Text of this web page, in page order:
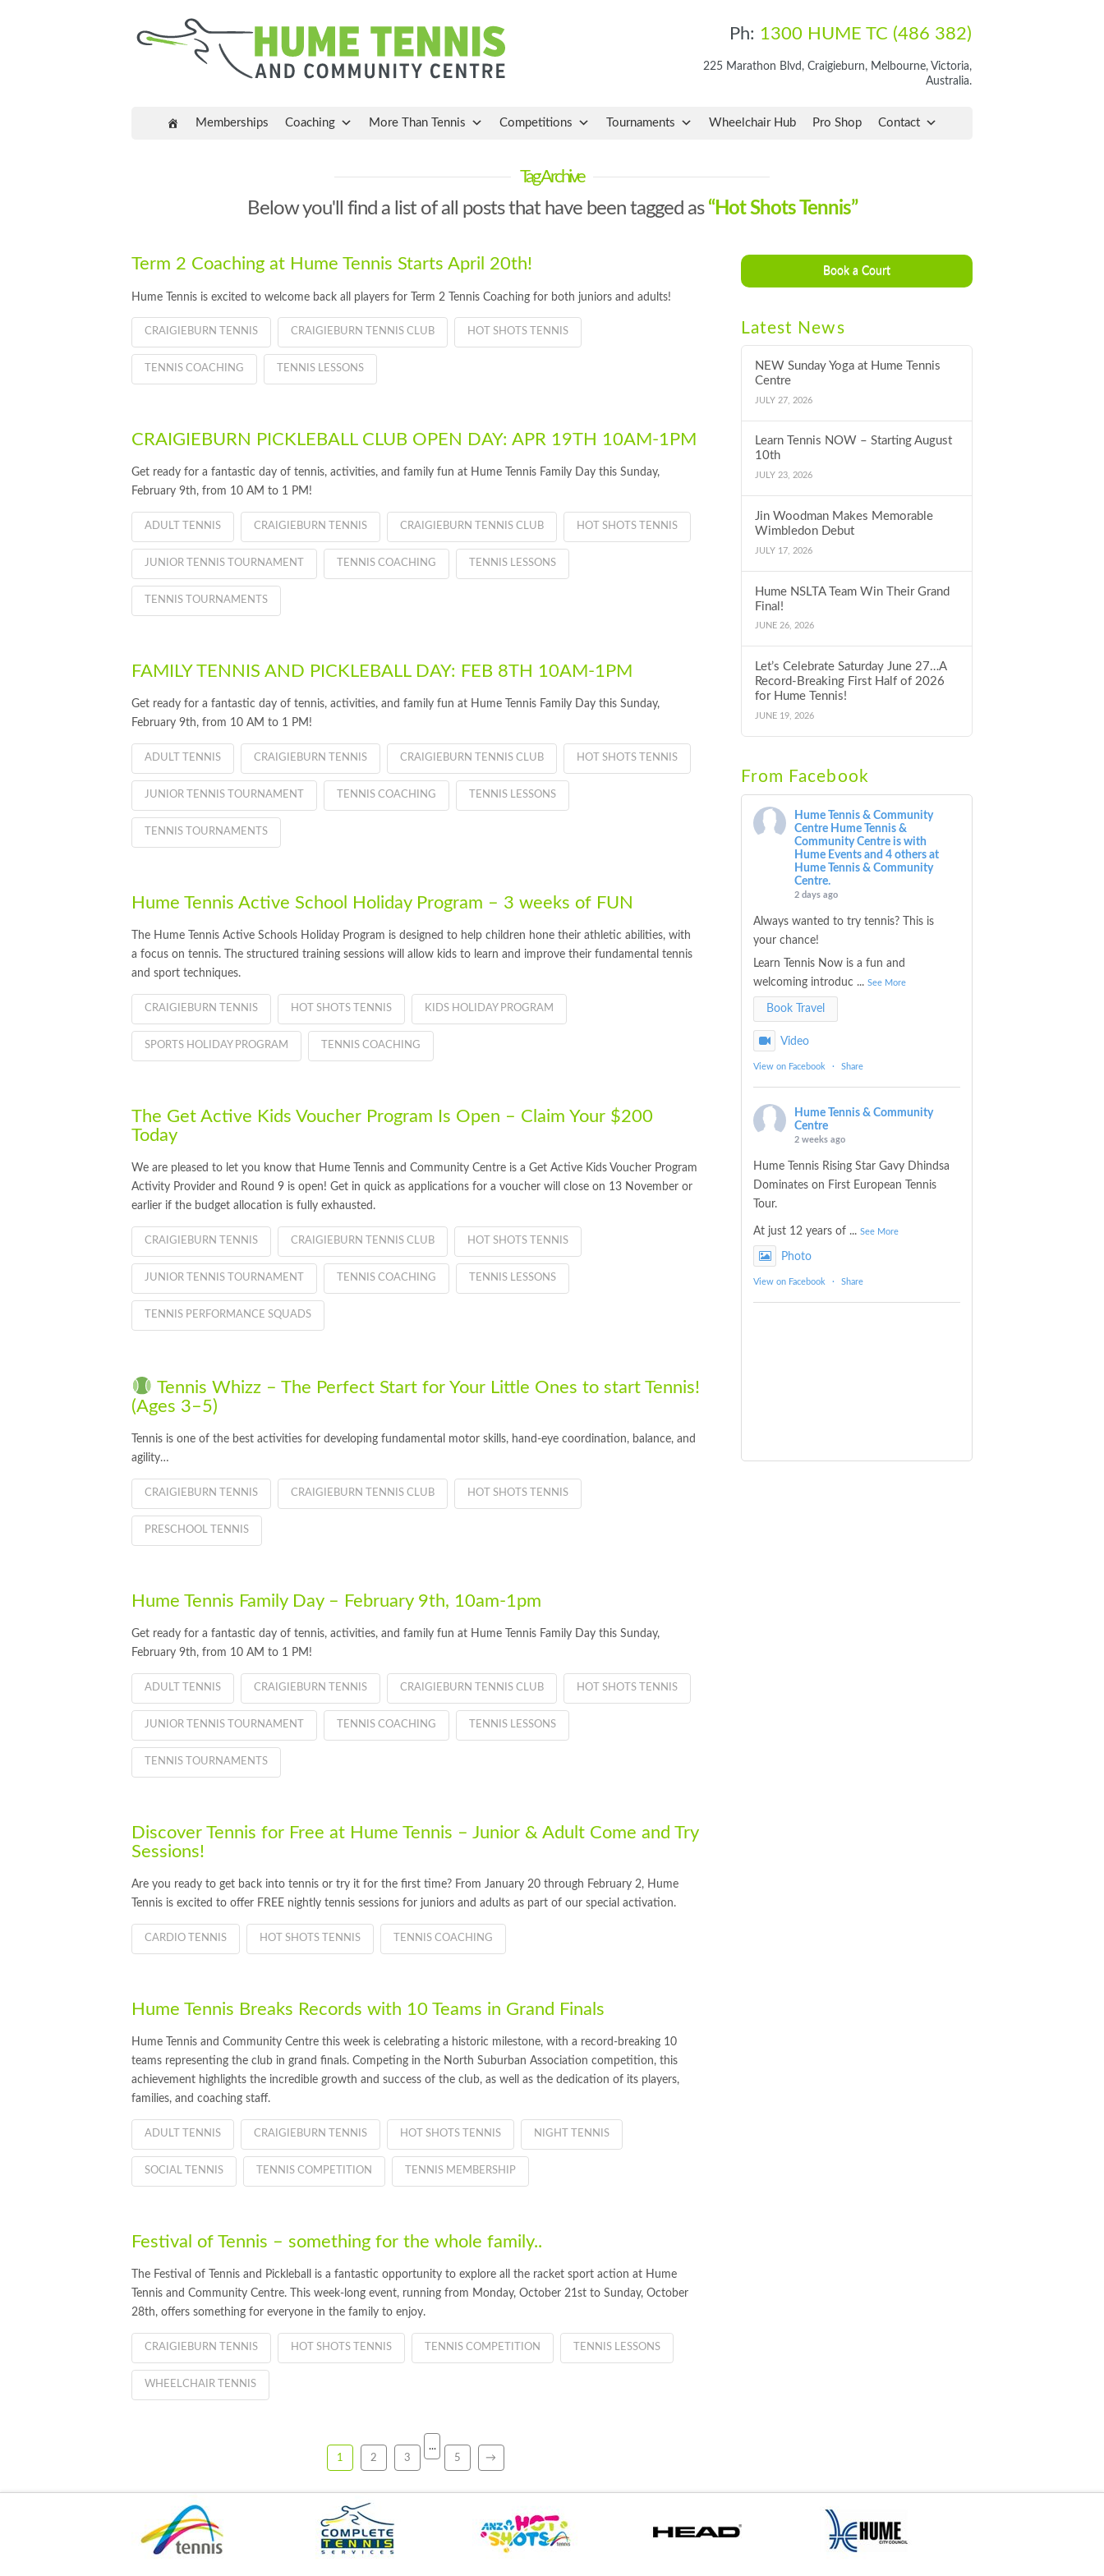
Ph: 1300 HUME TC (486 382)
225 Marathon Blvd, Craigieburn, Melbourne, Victoria,
Australia.
Memberships Coaching More Than Tennis Competitions Tournaments Wheelchair Hub Pro Shop Contact
Tag Archive
Below you'll find a list of all posts that have been tagged as “Hot Shots Tennis”
Term 2 Coaching at Hume Tennis Starts April 20th!
Hume Tennis is excited to welcome back all players for Term 2 Tennis Coaching for both juniors and adults!
CRAIGIEBURN TENNIS CRAIGIEBURN TENNIS CLUB HOT SHOTS TENNIS
TENNIS COACHING TENNIS LESSONS
CRAIGIEBURN PICKLEBALL CLUB OPEN DAY: APR 19TH 10AM-1PM
Get ready for a fantastic day of tennis, activities, and family fun at Hume Tennis Family Day this Sunday,
February 9th, from 10 AM to 1 PM!
ADULT TENNIS CRAIGIEBURN TENNIS CRAIGIEBURN TENNIS CLUB HOT SHOTS TENNIS
JUNIOR TENNIS TOURNAMENT TENNIS COACHING TENNIS LESSONS
TENNIS TOURNAMENTS
FAMILY TENNIS AND PICKLEBALL DAY: FEB 8TH 10AM-1PM
Get ready for a fantastic day of tennis, activities, and family fun at Hume Tennis Family Day this Sunday,
February 9th, from 10 AM to 1 PM!
ADULT TENNIS CRAIGIEBURN TENNIS CRAIGIEBURN TENNIS CLUB HOT SHOTS TENNIS
JUNIOR TENNIS TOURNAMENT TENNIS COACHING TENNIS LESSONS
TENNIS TOURNAMENTS
Hume Tennis Active School Holiday Program – 3 weeks of FUN
The Hume Tennis Active Schools Holiday Program is designed to help children hone their athletic abilities, with
a focus on tennis. The structured training sessions will allow kids to learn and improve their fundamental tennis
and sport techniques.
CRAIGIEBURN TENNIS HOT SHOTS TENNIS KIDS HOLIDAY PROGRAM
SPORTS HOLIDAY PROGRAM TENNIS COACHING
The Get Active Kids Voucher Program Is Open – Claim Your $200
Today
We are pleased to let you know that Hume Tennis and Community Centre is a Get Active Kids Voucher Program
Activity Provider and Round 9 is open! Get in quick as applications for a voucher will close on 13 November or
earlier if the budget allocation is fully exhausted.
CRAIGIEBURN TENNIS CRAIGIEBURN TENNIS CLUB HOT SHOTS TENNIS
JUNIOR TENNIS TOURNAMENT TENNIS COACHING TENNIS LESSONS
TENNIS PERFORMANCE SQUADS
Tennis Whizz – The Perfect Start for Your Little Ones to start Tennis!
(Ages 3–5)
Tennis is one of the best activities for developing fundamental motor skills, hand-eye coordination, balance, and
agility…
CRAIGIEBURN TENNIS CRAIGIEBURN TENNIS CLUB HOT SHOTS TENNIS
PRESCHOOL TENNIS
Hume Tennis Family Day – February 9th, 10am-1pm
Get ready for a fantastic day of tennis, activities, and family fun at Hume Tennis Family Day this Sunday,
February 9th, from 10 AM to 1 PM!
ADULT TENNIS CRAIGIEBURN TENNIS CRAIGIEBURN TENNIS CLUB HOT SHOTS TENNIS
JUNIOR TENNIS TOURNAMENT TENNIS COACHING TENNIS LESSONS
TENNIS TOURNAMENTS
Discover Tennis for Free at Hume Tennis – Junior & Adult Come and Try
Sessions!
Are you ready to get back into tennis or try it for the first time? From January 20 through February 2, Hume
Tennis is excited to offer FREE nightly tennis sessions for juniors and adults as part of our special activation.
CARDIO TENNIS HOT SHOTS TENNIS TENNIS COACHING
Hume Tennis Breaks Records with 10 Teams in Grand Finals
Hume Tennis and Community Centre this week is celebrating a historic milestone, with a record-breaking 10
teams representing the club in grand finals. Competing in the North Suburban Association competition, this
achievement highlights the incredible growth and success of the club, as well as the dedication of its players,
families, and coaching staff.
ADULT TENNIS CRAIGIEBURN TENNIS HOT SHOTS TENNIS NIGHT TENNIS
SOCIAL TENNIS TENNIS COMPETITION TENNIS MEMBERSHIP
Festival of Tennis – something for the whole family..
The Festival of Tennis and Pickleball is a fantastic opportunity to explore all the racket sport action at Hume
Tennis and Community Centre. This week-long event, running from Monday, October 21st to Sunday, October
28th, offers something for everyone in the family to enjoy.
CRAIGIEBURN TENNIS HOT SHOTS TENNIS TENNIS COMPETITION TENNIS LESSONS
WHEELCHAIR TENNIS
1 2 3
...
5
→
Book a Court
Latest News
NEW Sunday Yoga at Hume Tennis
Centre
JULY 27, 2026
Learn Tennis NOW – Starting August
10th
JULY 23, 2026
Jin Woodman Makes Memorable
Wimbledon Debut
JULY 17, 2026
Hume NSLTA Team Win Their Grand
Final!
JUNE 26, 2026
Let’s Celebrate Saturday June 27…A
Record-Breaking First Half of 2026
for Hume Tennis!
JUNE 19, 2026
From Facebook
Hume Tennis & Community
Centre Hume Tennis &
Community Centre is with
Hume Events and 4 others at
Hume Tennis & Community
Centre.
2 days ago
Always wanted to try tennis? This is
your chance!
Learn Tennis Now is a fun and
welcoming introduc ...See More
Book Travel
Video
View on Facebook · Share
Hume Tennis & Community
Centre
2 weeks ago
Hume Tennis Rising Star Gavy Dhindsa
Dominates on First European Tennis
Tour.
At just 12 years of ...See More
Photo
View on Facebook · Share